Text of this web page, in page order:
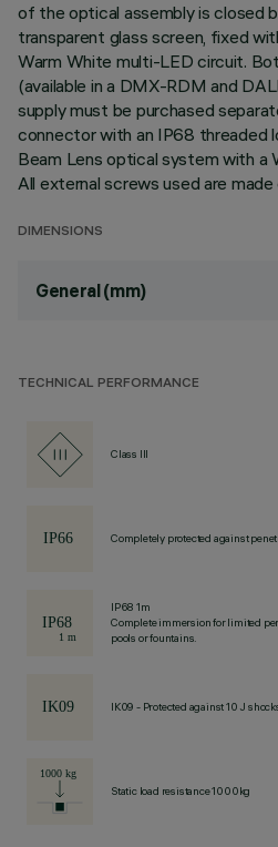
of the optical assembly is closed
transparent glass screen, fixed
Warm White multi-LED circuit.
(available in a DMX-RDM and
supply must be purchased
connector with an IP68 threaded
Beam Lens optical system with a
All external screws used are
DIMENSIONS
General (mm)
TECHNICAL PERFORMANCE
Class III
Completely protected against
IP68 1m
Complete immersion for limited
pools or fountains.
IK09 - Protected against 10 J
Static load resistance 1000kg